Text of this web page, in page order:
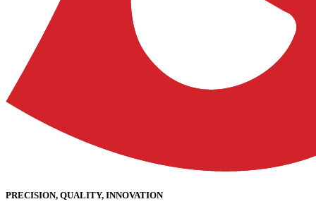
PRECISION, QUALITY, INNOVATION